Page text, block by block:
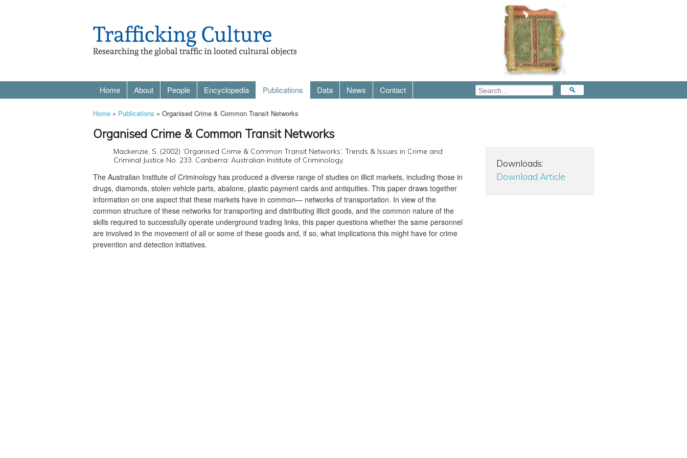
Home About People Encyclopedia Publications Data News Contact
Home » Publications » Organised Crime & Common Transit Networks
Organised Crime & Common Transit Networks
Mackenzie, S. (2002) ‘Organised Crime & Common Transit Networks’, Trends & Issues in Crime and
Criminal Justice No. 233. Canberra: Australian Institute of Criminology.
The Australian Institute of Criminology has produced a diverse range of studies on illicit markets, including those in
drugs, diamonds, stolen vehicle parts, abalone, plastic payment cards and antiquities. This paper draws together
information on one aspect that these markets have in common— networks of transportation. In view of the
common structure of these networks for transporting and distributing illicit goods, and the common nature of the
skills required to successfully operate underground trading links, this paper questions whether the same personnel
are involved in the movement of all or some of these goods and, if so, what implications this might have for crime
prevention and detection initiatives.
Downloads:
Download Article